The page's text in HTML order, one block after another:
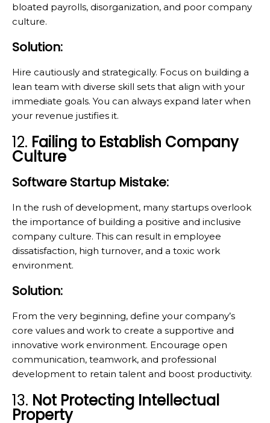
bloated payrolls, disorganization, and poor company
culture.
Solution:
Hire cautiously and strategically. Focus on building a
lean team with diverse skill sets that align with your
immediate goals. You can always expand later when
your revenue justifies it.
12. Failing to Establish Company
Culture
Software Startup Mistake:
In the rush of development, many startups overlook
the importance of building a positive and inclusive
company culture. This can result in employee
dissatisfaction, high turnover, and a toxic work
environment.
Solution:
From the very beginning, define your company’s
core values and work to create a supportive and
innovative work environment. Encourage open
communication, teamwork, and professional
development to retain talent and boost productivity.
13. Not Protecting Intellectual
Property